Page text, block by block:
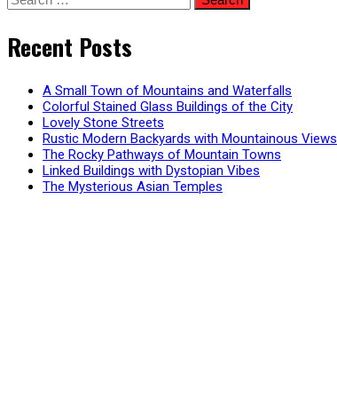
for:
Recent Posts
A Small Town of Mountains and Waterfalls
Colorful Stained Glass Buildings of the City
Lovely Stone Streets
Rustic Modern Backyards with Mountainous Views
The Rocky Pathways of Mountain Towns
Linked Buildings with Dystopian Vibes
The Mysterious Asian Temples